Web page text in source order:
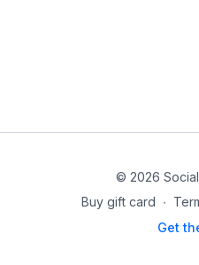
© 2026
Buy gift card ∙
Get